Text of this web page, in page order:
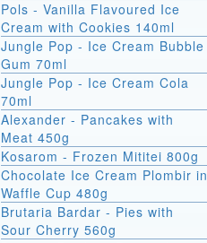
Pols - Vanilla Flavoured Ice
Cream with Cookies 140ml
Jungle Pop - Ice Cream Bubble
Gum 70ml
Jungle Pop - Ice Cream Cola
70ml
Alexander - Pancakes with
Meat 450g
Kosarom - Frozen Mititei 800g
Chocolate Ice Cream Plombir in
Waffle Cup 480g
Brutaria Bardar - Pies with
Sour Cherry 560g